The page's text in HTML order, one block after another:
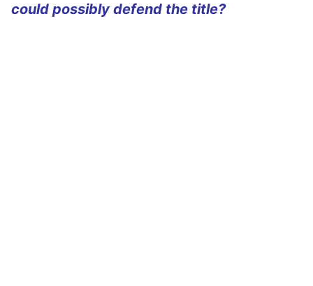
could possibly defend the title?